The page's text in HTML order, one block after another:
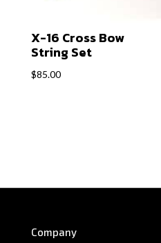
X-16 Cross Bow
String Set
$85.00
Company